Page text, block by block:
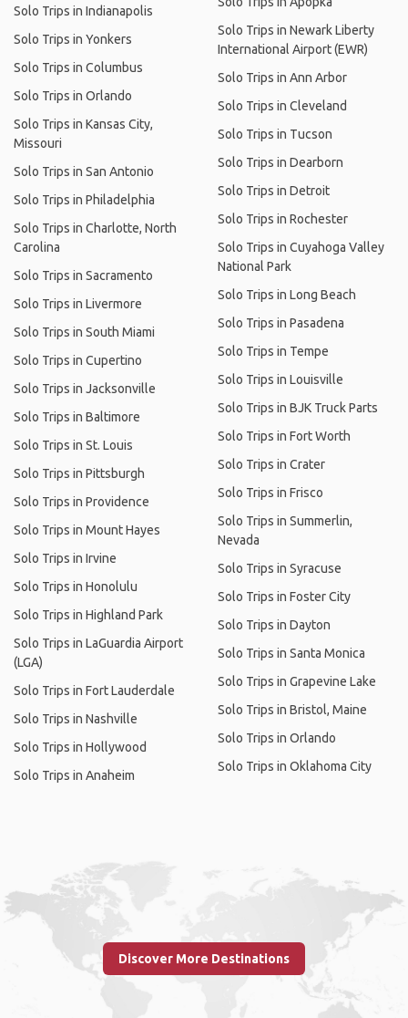
Solo Trips in Indianapolis
Solo Trips in Yonkers
Solo Trips in Columbus
Solo Trips in Orlando
Solo Trips in Kansas City,
Missouri
Solo Trips in San Antonio
Solo Trips in Philadelphia
Solo Trips in Charlotte, North
Carolina
Solo Trips in Sacramento
Solo Trips in Livermore
Solo Trips in South Miami
Solo Trips in Cupertino
Solo Trips in Jacksonville
Solo Trips in Baltimore
Solo Trips in St. Louis
Solo Trips in Pittsburgh
Solo Trips in Providence
Solo Trips in Mount Hayes
Solo Trips in Irvine
Solo Trips in Honolulu
Solo Trips in Highland Park
Solo Trips in LaGuardia Airport
(LGA)
Solo Trips in Fort Lauderdale
Solo Trips in Nashville
Solo Trips in Hollywood
Solo Trips in Anaheim
Solo Trips in Newark Liberty
International Airport (EWR)
Solo Trips in Ann Arbor
Solo Trips in Cleveland
Solo Trips in Tucson
Solo Trips in Dearborn
Solo Trips in Detroit
Solo Trips in Rochester
Solo Trips in Cuyahoga Valley
National Park
Solo Trips in Long Beach
Solo Trips in Pasadena
Solo Trips in Tempe
Solo Trips in Louisville
Solo Trips in BJK Truck Parts
Solo Trips in Fort Worth
Solo Trips in Crater
Solo Trips in Frisco
Solo Trips in Summerlin,
Nevada
Solo Trips in Syracuse
Solo Trips in Foster City
Solo Trips in Dayton
Solo Trips in Santa Monica
Solo Trips in Grapevine Lake
Solo Trips in Bristol, Maine
Solo Trips in Orlando
Solo Trips in Oklahoma City
Discover More Destinations